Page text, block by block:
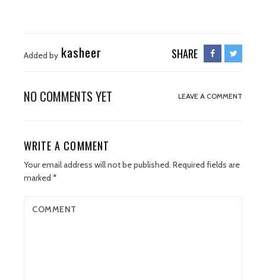
Added by kasheer SHARE
NO COMMENTS YET LEAVE A COMMENT
WRITE A COMMENT
Your email address will not be published. Required fields are
marked *